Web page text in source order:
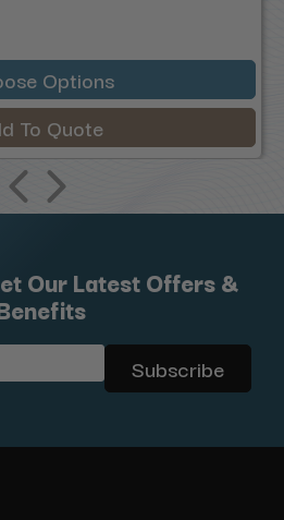
Options
To Quote
Our Latest Offers &